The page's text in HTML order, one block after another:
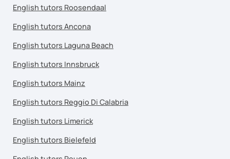
English tutors Roosendaal
English tutors Ancona
English tutors Laguna Beach
English tutors Innsbruck
English tutors Mainz
English tutors Reggio Di Calabria
English tutors Limerick
English tutors Bielefeld